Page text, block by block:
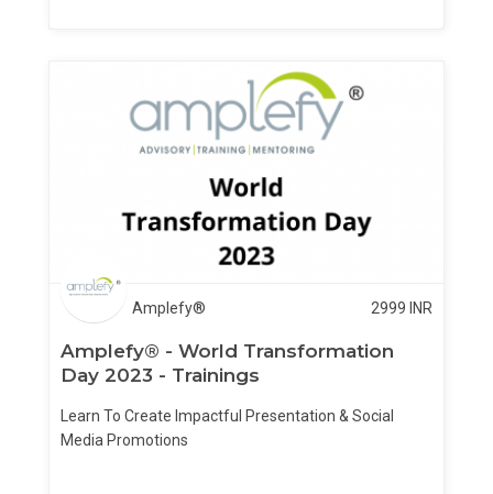
Amplefy® 2999 INR
Amplefy® - World Transformation
Day 2023 - Trainings
Learn To Create Impactful Presentation & Social
Media Promotions